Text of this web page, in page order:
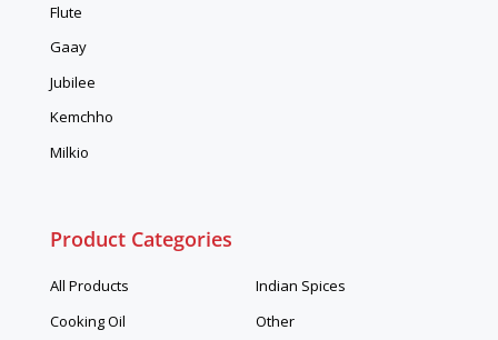
Flute
Gaay
Jubilee
Kemchho
Milkio
Product Categories
All Products
Cooking Oil
Indian Spices
Other